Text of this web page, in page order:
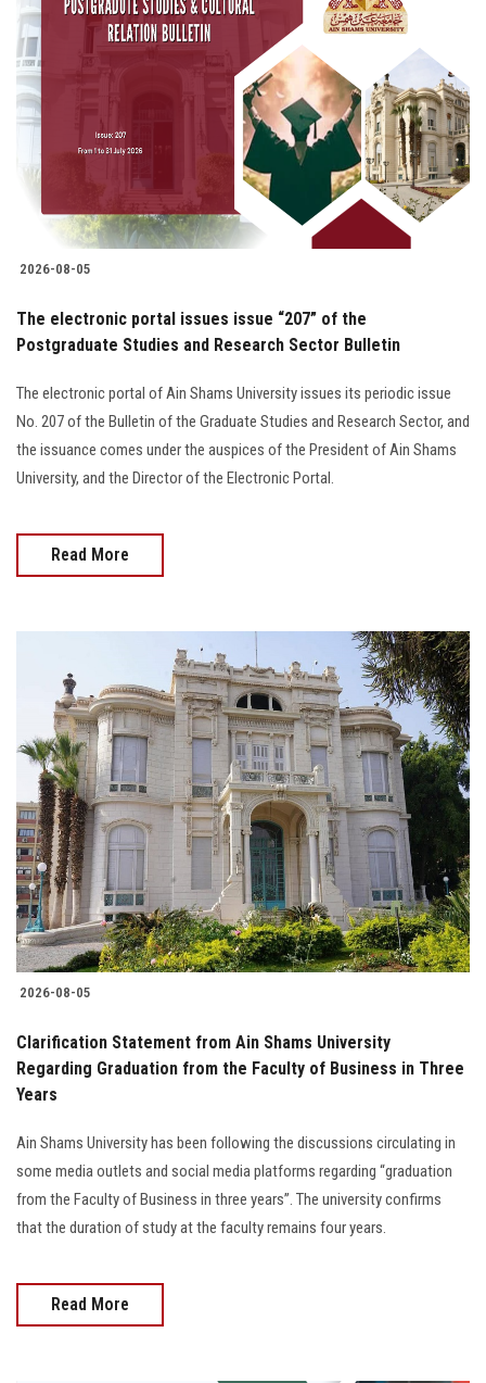
2026-08-05
The electronic portal issues issue “207” of the
Postgraduate Studies and Research Sector Bulletin
The electronic portal of Ain Shams University issues its periodic issue
No. 207 of the Bulletin of the Graduate Studies and Research Sector, and
the issuance comes under the auspices of the President of Ain Shams
University, and the Director of the Electronic Portal.
Read More
2026-08-05
Clarification Statement from Ain Shams University
Regarding Graduation from the Faculty of Business in Three
Years
Ain Shams University has been following the discussions circulating in
some media outlets and social media platforms regarding “graduation
from the Faculty of Business in three years”. The university confirms
that the duration of study at the faculty remains four years.
Read More